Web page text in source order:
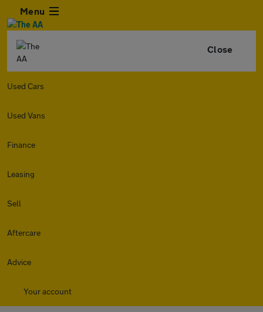
Menu
Close
Used Cars
Used Vans
Finance
Leasing
Sell
Aftercare
Advice
Your account